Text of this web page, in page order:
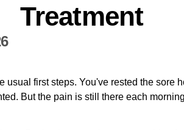
Treatment
first steps. You've rested the sore
But the pain is still there each